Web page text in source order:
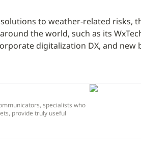
to weather-related risks,
the world, such as its
digitalization DX, and new
specialists who
provide truly useful